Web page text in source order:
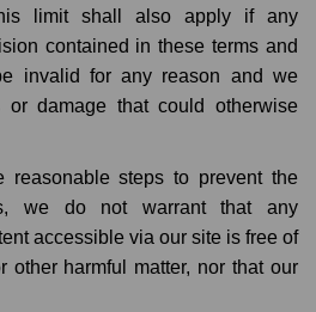
limit shall also apply if any
contained in these terms and
invalid for any reason and we
damage that could otherwise
reasonable steps to prevent the
we do not warrant that any
accessible via our site is free of
other harmful matter, nor that our